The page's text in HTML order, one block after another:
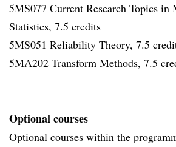
5MS077 Current Research Topics in
Statistics, 7.5 credits
5MS051 Reliability Theory, 7.5
5MA202 Transform Methods, 7.5
Optional courses
Optional courses within the